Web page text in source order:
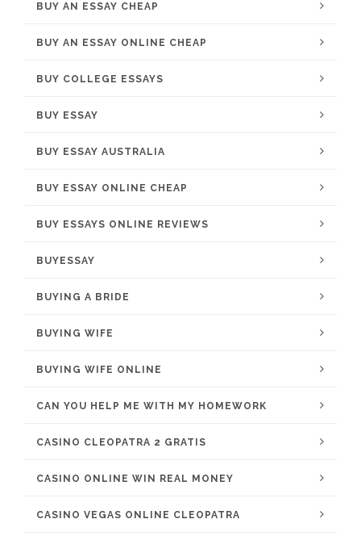
BUY AN ESSAY CHEAP
BUY AN ESSAY ONLINE CHEAP
BUY COLLEGE ESSAYS
BUY ESSAY
BUY ESSAY AUSTRALIA
BUY ESSAY ONLINE CHEAP
BUY ESSAYS ONLINE REVIEWS
BUYESSAY
BUYING A BRIDE
BUYING WIFE
BUYING WIFE ONLINE
CAN YOU HELP ME WITH MY HOMEWORK
CASINO CLEOPATRA 2 GRATIS
CASINO ONLINE WIN REAL MONEY
CASINO VEGAS ONLINE CLEOPATRA